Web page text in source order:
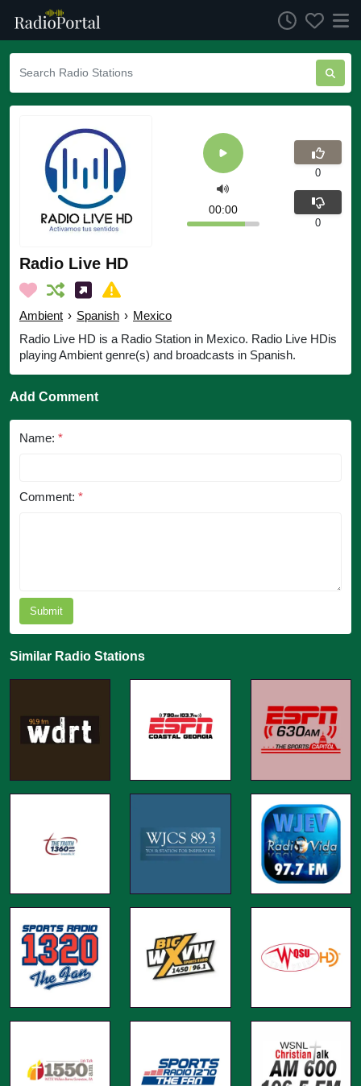
Radio Live HD
Ambient › Spanish › Mexico
Radio Live HD is a Radio Station in Mexico. Radio Live HDis
playing Ambient genre(s) and broadcasts in Spanish.
00:00
0
0
Add Comment
Name: *
Comment: *
Submit
Similar Radio Stations